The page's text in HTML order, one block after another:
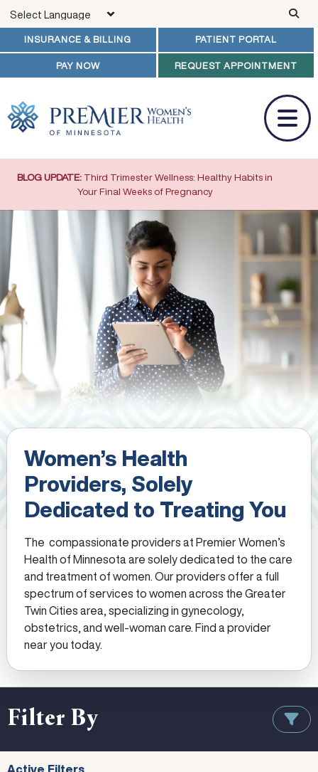
INSURANCE & BILLING PATIENT PORTAL
PAY NOW REQUEST APPOINTMENT
BLOG UPDATE: Third Trimester Wellness: Healthy Habits in
Your Final Weeks of Pregnancy
Women’s Health
Providers, Solely
Dedicated to Treating You
The compassionate providers at Premier Women’s
Health of Minnesota are solely dedicated to the care
and treatment of women. Our providers offer a full
spectrum of services to women across the Greater
Twin Cities area, specializing in gynecology,
obstetrics, and well-woman care. Find a provider
near you today.
Filter By
Active Filters